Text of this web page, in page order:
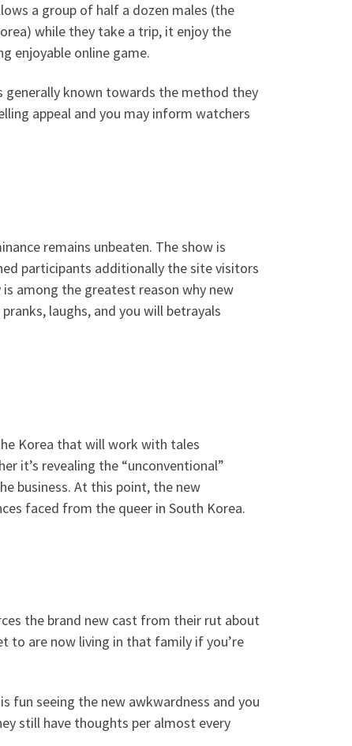
a group of half a dozen males (the
while they take a trip, it enjoy the
enjoyable online game.
generally known towards the method they
appeal and you may inform watchers
remains unbeaten. The show is
participants additionally the site visitors
among the greatest reason why new
laughs, and you will betrayals
Korea that will work with tales
it’s revealing the “unconventional”
business. At this point, the new
faced from the queer in South Korea.
the brand new cast from their rut about
to are now living in that family if you’re
fun seeing the new awkwardness and you
still have thoughts per almost every